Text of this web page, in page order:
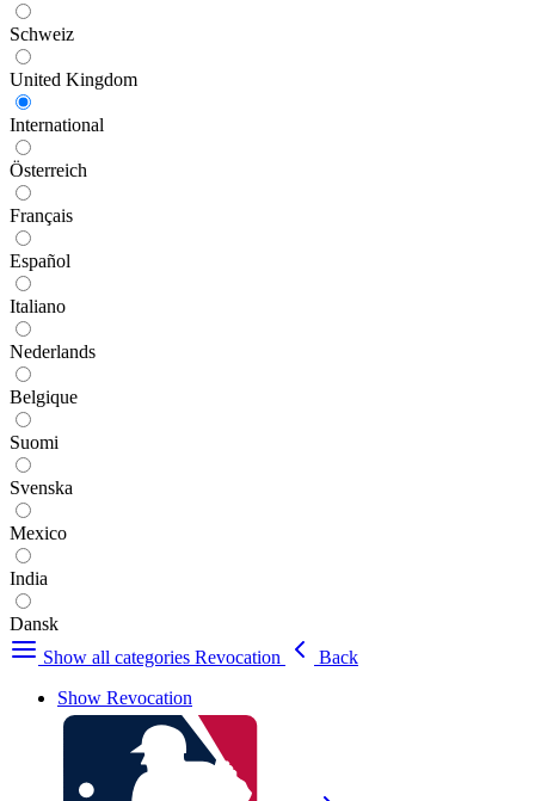
Schweiz
United Kingdom
International
Österreich
Français
Español
Italiano
Nederlands
Belgique
Suomi
Svenska
Mexico
India
Dansk
Show all categories Revocation
Back
Show Revocation